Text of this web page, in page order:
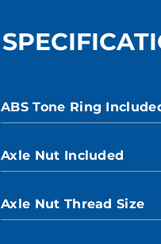
ABS Tone Ring
Axle Nut Included
Axle Nut Thread Size